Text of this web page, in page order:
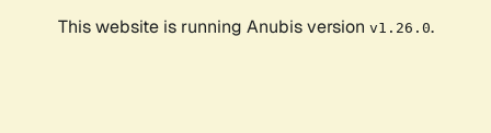
This website is running Anubis version v1.26.0.